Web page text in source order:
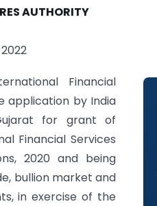
AUTHORITY
Financial
application by India
for grant of
Financial Services
2020 and being
bullion market and
in exercise of the